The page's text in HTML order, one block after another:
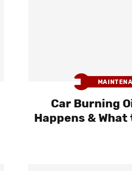
Car Burning
Happens &